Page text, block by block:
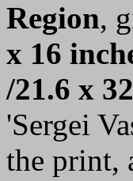
Region,
x 16
/21.6 x
'Sergei
the print,